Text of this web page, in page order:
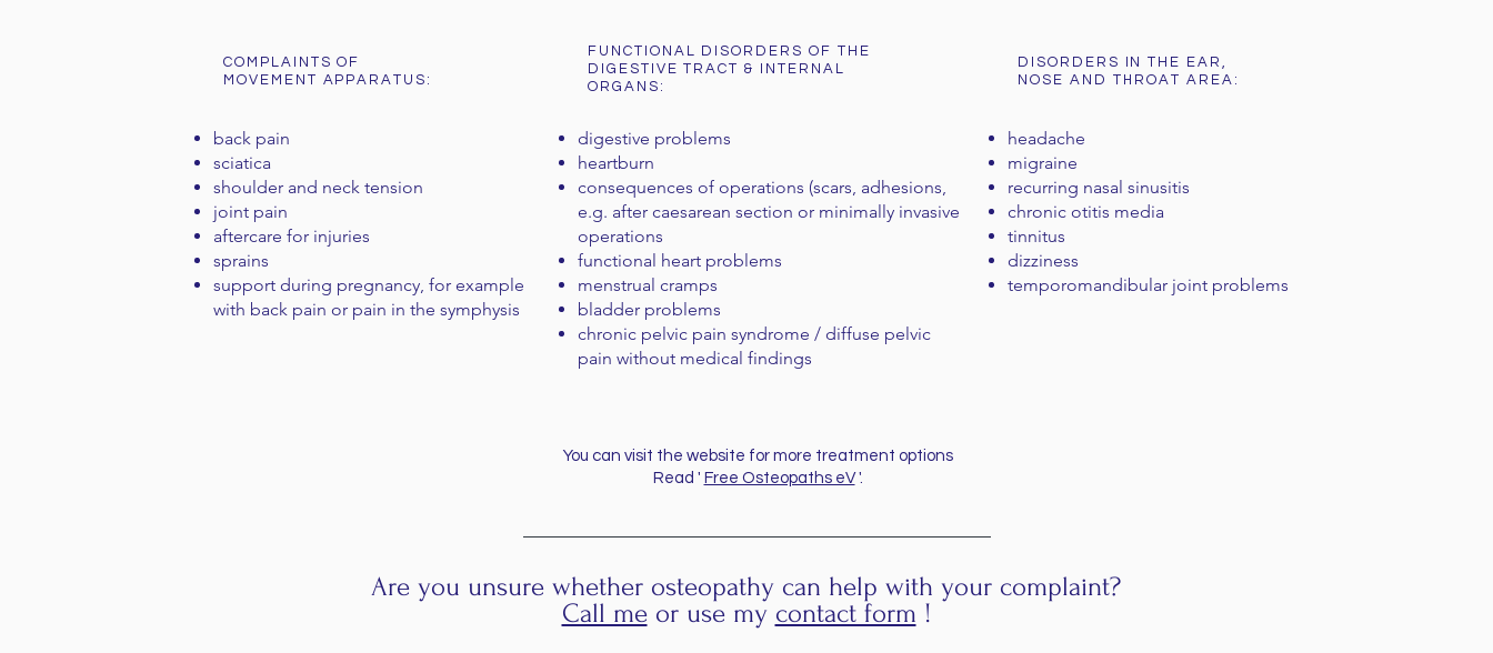
COMPLAINTS OF
MOVEMENT APPARATUS:
back pain
sciatica
shoulder and neck tension
joint pain
aftercare for injuries
sprains
support during pregnancy, for example
with back pain or pain in the symphysis
FUNCTIONAL DISORDERS OF THE
DIGESTIVE TRACT & INTERNAL
ORGANS:
digestive problems
heartburn
consequences of operations (scars, adhesions,
e.g. after caesarean section or minimally invasive
operations
functional heart problems
menstrual cramps
bladder problems
chronic pelvic pain syndrome / diffuse pelvic
pain without medical findings
DISORDERS IN THE EAR,
NOSE AND THROAT AREA:
headache
migraine
recurring nasal sinusitis
chronic otitis media
tinnitus
dizziness
temporomandibular joint problems
You can visit the website for more treatment options
Read ' Free Osteopaths eV'.
Are you unsure whether osteopathy can help with your complaint?
Call meor use my contact form !